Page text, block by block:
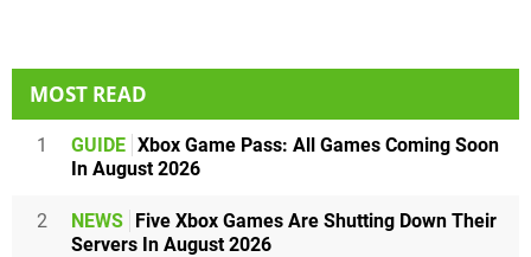
MOST READ
1 GUIDE Xbox Game Pass: All Games Coming Soon
In August 2026
2 NEWS Five Xbox Games Are Shutting Down Their
Servers In August 2026